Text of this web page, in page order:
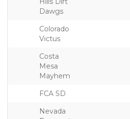
Dawgs
Colorado
Victus
Costa
Mesa
Mayhem
FCA SD
Nevada